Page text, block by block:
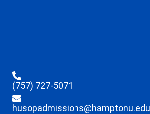
(757) 727-5071
husopadmissions@hamptonu.edu